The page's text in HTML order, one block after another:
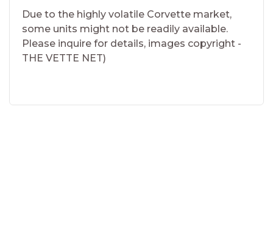
Due to the highly volatile Corvette market,
some units might not be readily available.
Please inquire for details, images copyright -
THE VETTE NET)